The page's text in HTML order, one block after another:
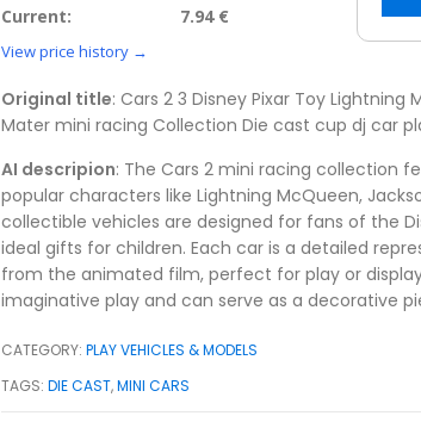
Current:
7.94 €
View price history →
Original title: Cars 2 3 Disney Pixar Toy
Mater mini racing Collection Die cast cup dj car
AI descripion: The Cars 2 mini racing collection
popular characters like Lightning McQueen,
collectible vehicles are designed for fans of the
ideal gifts for children. Each car is a detailed
from the animated film, perfect for play or
imaginative play and can serve as a decorative
CATEGORY:PLAY VEHICLES & MODELS
TAGS:DIE CAST,MINI CARS